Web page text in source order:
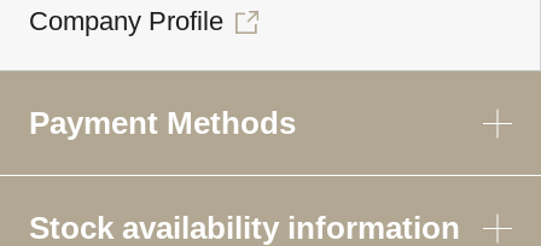
Company Profile
Payment Methods
Stock availability information